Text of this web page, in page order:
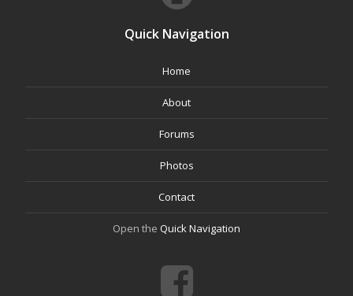
Quick Navigation
Home
About
Forums
Photos
Contact
Open the Quick Navigation